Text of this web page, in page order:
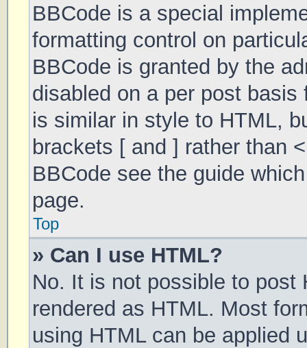
BBCode is a special
formatting control on
BBCode is granted by the
disabled on a per post
is similar in style to HTML,
brackets [ and ] rather than
BBCode see the guide
page.
Top
» Can I use HTML?
No. It is not possible to post
rendered as HTML. Most
using HTML can be applied